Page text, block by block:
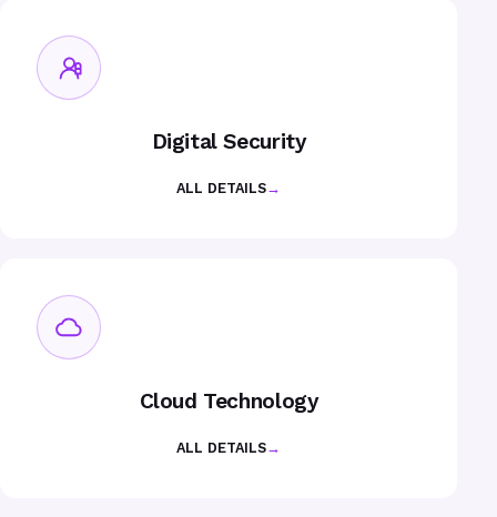
Digital Security
ALL DETAILS→
Cloud Technology
ALL DETAILS→